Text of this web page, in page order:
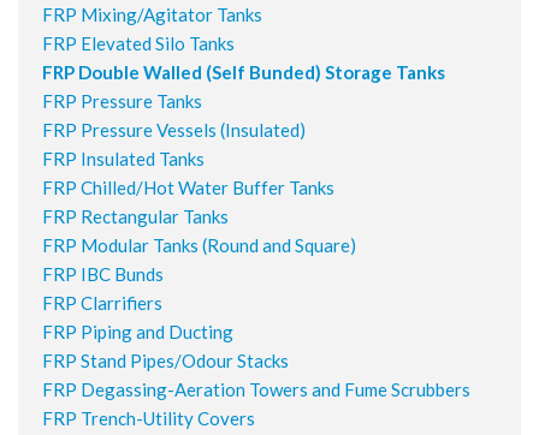
FRP Mixing/Agitator Tanks
FRP Elevated Silo Tanks
FRP Double Walled (Self Bunded) Storage Tanks
FRP Pressure Tanks
FRP Pressure Vessels (Insulated)
FRP Insulated Tanks
FRP Chilled/Hot Water Buffer Tanks
FRP Rectangular Tanks
FRP Modular Tanks (Round and Square)
FRP IBC Bunds
FRP Clarrifiers
FRP Piping and Ducting
FRP Stand Pipes/Odour Stacks
FRP Degassing-Aeration Towers and Fume Scrubbers
FRP Trench-Utility Covers